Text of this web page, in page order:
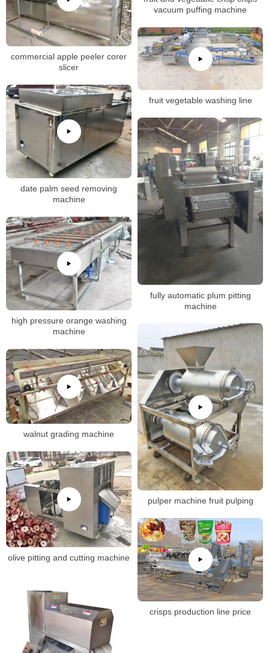
vacuum puffing machine
commercial apple peeler corer
slicer
fruit vegetable washing line
date palm seed removing
machine
fully automatic plum pitting
machine
high pressure orange washing
machine
pulper machine fruit pulping
walnut grading machine
olive pitting and cutting machine
crisps production line price